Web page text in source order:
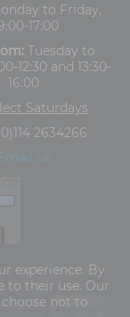
to Friday,
17:00
Tuesday to
12:30 and 13:30-
16:00
Saturdays
2634266
Email us
S10 3BZ
experience. By
to their use. Our
not to